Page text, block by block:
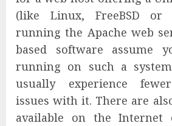
(like Linux, FreeBSD or
running the Apache web
based software assume
running on such a
usually experience
issues with it. There are
available on the Internet